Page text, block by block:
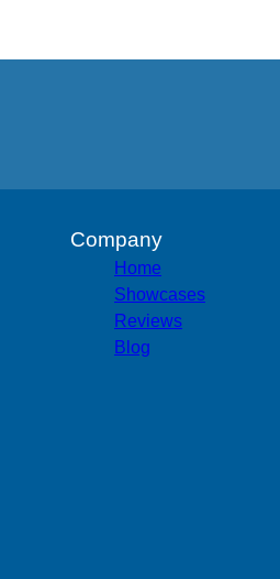
Company
Home
Showcases
Reviews
Blog